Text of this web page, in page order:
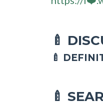
🍼
🍼
🍼